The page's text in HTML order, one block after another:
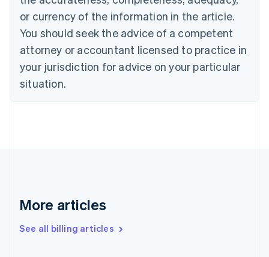
or currency of the information in the article.
You should seek the advice of a competent
attorney or accountant licensed to practice in
your jurisdiction for advice on your particular
situation.
More articles
See all billing articles
EnglishFrançais
Croatia
Cyprus
English
Czech Republic
English
Denmark
English
Gibraltar
Greece